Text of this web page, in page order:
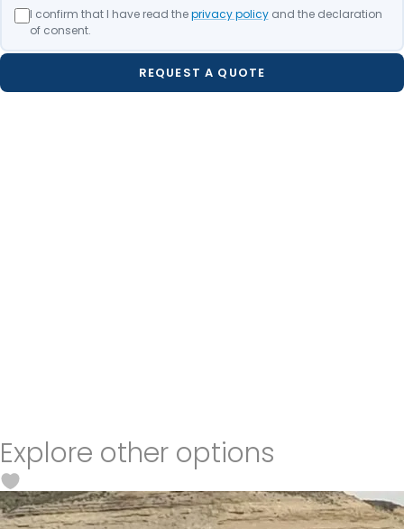
I confirm that I have read theprivacy policyand the declaration
of consent.
REQUEST A QUOTE
Explore other options